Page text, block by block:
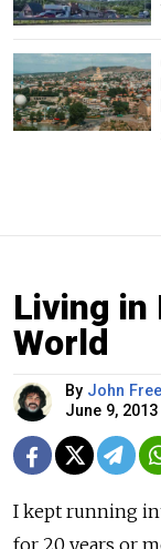
Living in
World
By John
June 9, 2013
I kept running